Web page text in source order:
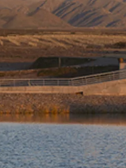
Mozambique
Namibia
Rwanda
The
South Africa
Tanzania &